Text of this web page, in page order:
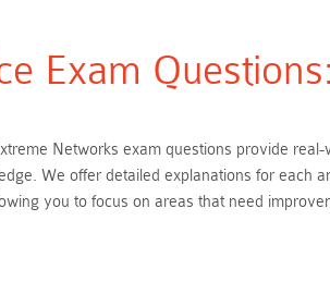
Exam Questions:
Networks exam questions provide real-
We offer detailed explanations for each
you to focus on areas that need